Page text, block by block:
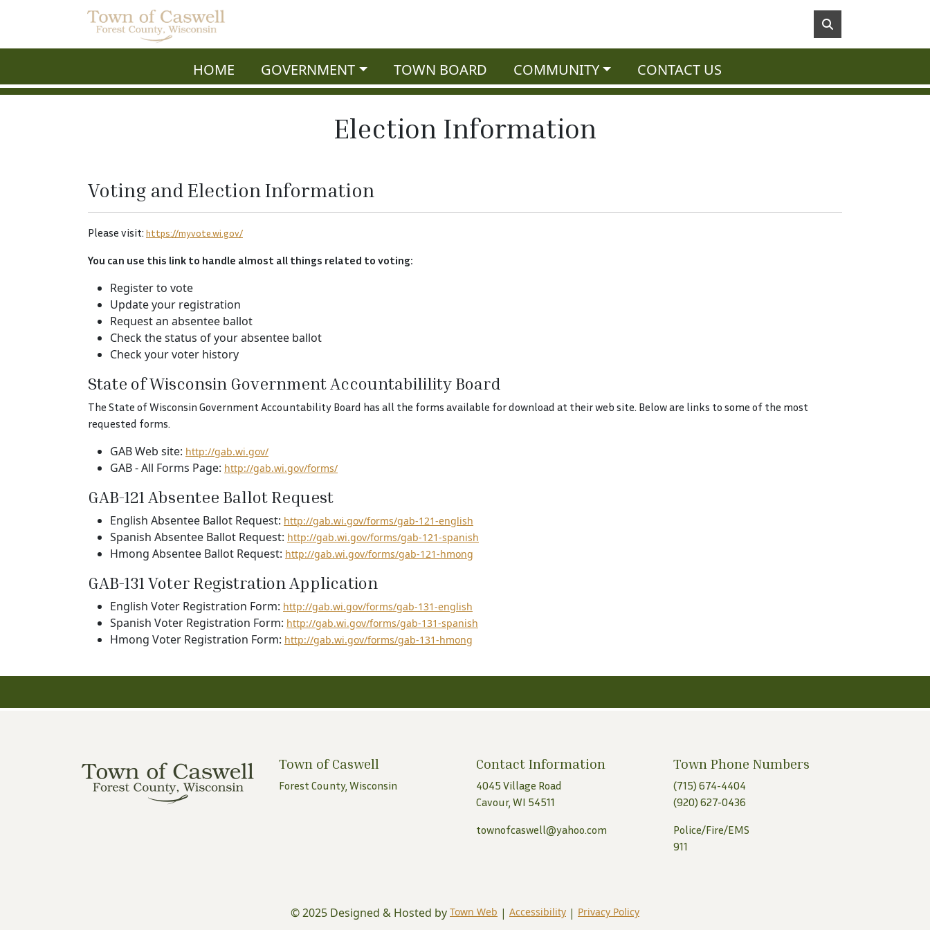
HOME GOVERNMENT TOWN BOARD COMMUNITY CONTACT US
Election Information
Voting and Election Information
Please visit: https://myvote.wi.gov/
You can use this link to handle almost all things related to voting:
Register to vote
Update your registration
Request an absentee ballot
Check the status of your absentee ballot
Check your voter history
State of Wisconsin Government Accountabilility Board
The State of Wisconsin Government Accountability Board has all the forms available for download at their web site. Below are links to some of the most
requested forms.
GAB Web site: http://gab.wi.gov/
GAB - All Forms Page: http://gab.wi.gov/forms/
GAB-121 Absentee Ballot Request
English Absentee Ballot Request: http://gab.wi.gov/forms/gab-121-english
Spanish Absentee Ballot Request: http://gab.wi.gov/forms/gab-121-spanish
Hmong Absentee Ballot Request: http://gab.wi.gov/forms/gab-121-hmong
GAB-131 Voter Registration Application
English Voter Registration Form: http://gab.wi.gov/forms/gab-131-english
Spanish Voter Registration Form: http://gab.wi.gov/forms/gab-131-spanish
Hmong Voter Registration Form: http://gab.wi.gov/forms/gab-131-hmong
Town of Caswell
Forest County, Wisconsin
Contact Information
4045 Village Road
Cavour, WI 54511
townofcaswell@yahoo.com
Town Phone Numbers
(715) 674-4404
(920) 627-0436
Police/Fire/EMS
911
© 2025 Designed & Hosted by Town Web | Accessibility | Privacy Policy